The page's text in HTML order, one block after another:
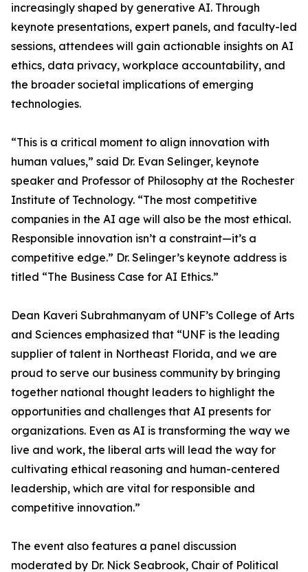
increasingly shaped by generative AI. Through
keynote presentations, expert panels, and faculty-led
sessions, attendees will gain actionable insights on AI
ethics, data privacy, workplace accountability, and
the broader societal implications of emerging
technologies.
“This is a critical moment to align innovation with
human values,” said Dr. Evan Selinger, keynote
speaker and Professor of Philosophy at the Rochester
Institute of Technology. “The most competitive
companies in the AI age will also be the most ethical.
Responsible innovation isn’t a constraint—it’s a
competitive edge.” Dr. Selinger’s keynote address is
titled “The Business Case for AI Ethics.”
Dean Kaveri Subrahmanyam of UNF’s College of Arts
and Sciences emphasized that “UNF is the leading
supplier of talent in Northeast Florida, and we are
proud to serve our business community by bringing
together national thought leaders to highlight the
opportunities and challenges that AI presents for
organizations. Even as AI is transforming the way we
live and work, the liberal arts will lead the way for
cultivating ethical reasoning and human-centered
leadership, which are vital for responsible and
competitive innovation.”
The event also features a panel discussion
moderated by Dr. Nick Seabrook, Chair of Political